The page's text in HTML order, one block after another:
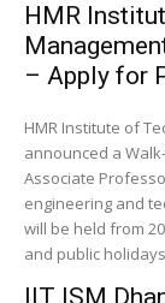
HMR
– Apply for
HMR Institute of
announced a
Associate
engineering and
will be held from
and public
IIT ISM